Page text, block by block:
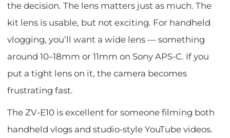
the decision. The lens matters just as much. The
kit lens is usable, but not exciting. For handheld
vlogging, you’ll want a wide lens — something
around 10–18mm or 11mm on Sony APS-C. If you
put a tight lens on it, the camera becomes
frustrating fast.
The ZV-E10 is excellent for someone filming both
handheld vlogs and studio-style YouTube videos.